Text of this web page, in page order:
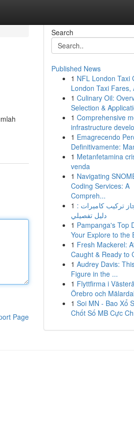
Page
Search
Published News
1 NFL London Taxi
London Taxi Fares,
1 Culinary Oil:
Selection &
1 Comprehensive
infrastructure
1 Emagrecendo
Definitivamente:
1 Metanfetamina
venda
1 Navigating
Coding Services: A
Compreh...
1 تركيب كاميرات :
دليل تفصيلي
1 Pampanga's Top
Your Explore to the
1 Fresh Mackerel:
Caught & Ready to
1 Audrey Davis:
Figure in the ...
1 Flyttfirma i
Örebro och
1 Soi MN - Bao Xổ
Chốt Số MB Cực